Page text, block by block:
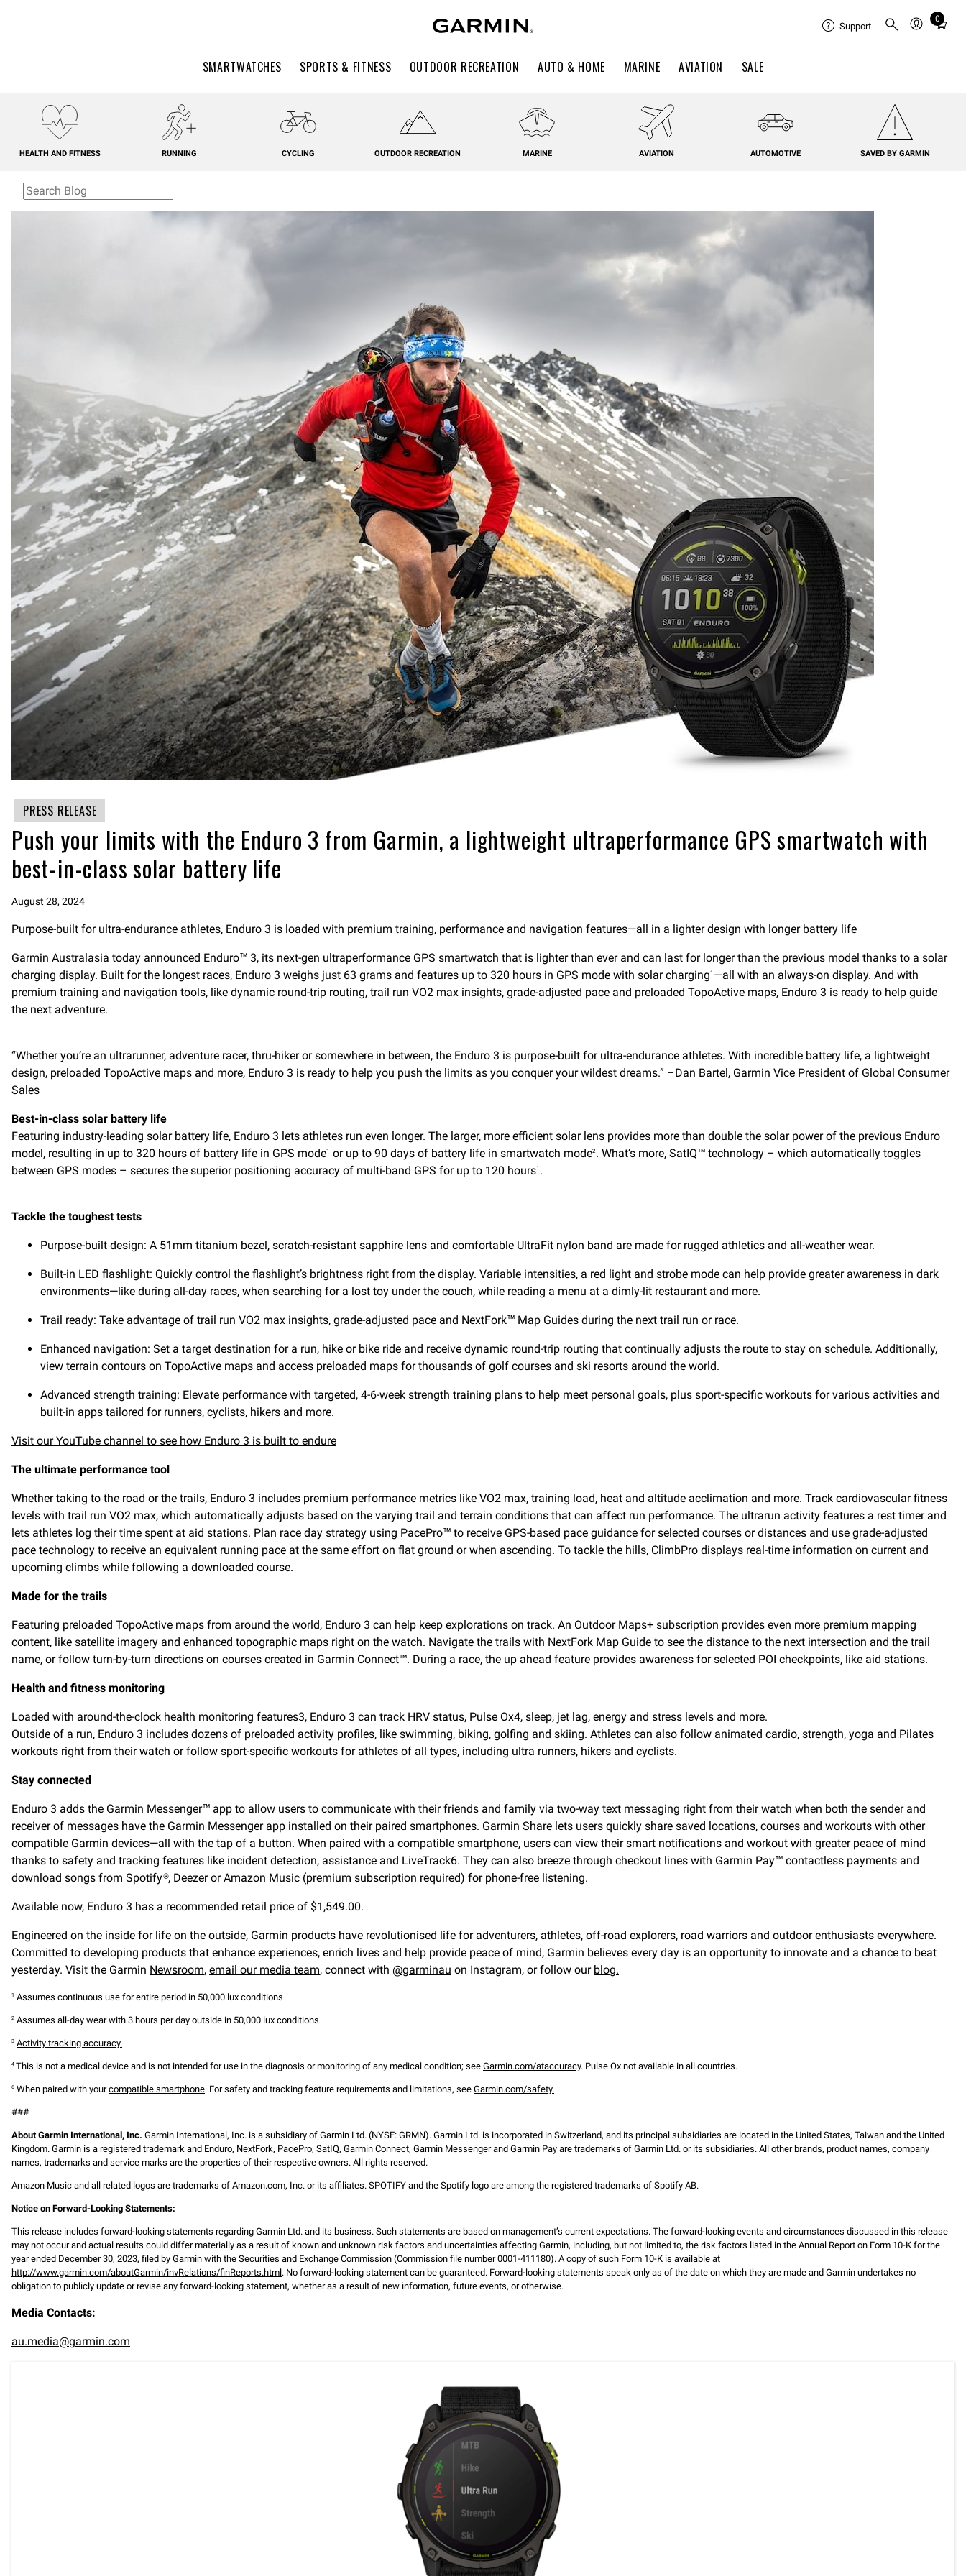
SMARTWATCHES SPORTS & FITNESS OUTDOOR RECREATION AUTO & HOME MARINE AVIATION SALE
Support
0
Total
in
HEALTH AND FITNESS RUNNING CYCLING OUTDOOR RECREATION MARINE AVIATION AUTOMOTIVE SAVED BY GARMIN
PRESS RELEASE
Push your limits with the Enduro 3 from Garmin, a lightweight ultraperformance GPS smartwatch with
best-in-class solar battery life
August 28, 2024
Purpose-built for ultra-endurance athletes, Enduro 3 is loaded with premium training, performance and navigation features—all in a lighter design with longer battery life
Garmin Australasia today announced Enduro™ 3, its next-gen ultraperformance GPS smartwatch that is lighter than ever and can last for longer than the previous model thanks to a solar
charging display. Built for the longest races, Enduro 3 weighs just 63 grams and features up to 320 hours in GPS mode with solar charging1 —all with an always-on display. And with
premium training and navigation tools, like dynamic round-trip routing, trail run VO2 max insights, grade-adjusted pace and preloaded TopoActive maps, Enduro 3 is ready to help guide
the next adventure.
“Whether you’re an ultrarunner, adventure racer, thru-hiker or somewhere in between, the Enduro 3 is purpose-built for ultra-endurance athletes. With incredible battery life, a lightweight
design, preloaded TopoActive maps and more, Enduro 3 is ready to help you push the limits as you conquer your wildest dreams.” –Dan Bartel, Garmin Vice President of Global Consumer
Sales
Best-in-class solar battery life
Featuring industry-leading solar battery life, Enduro 3 lets athletes run even longer. The larger, more efficient solar lens provides more than double the solar power of the previous Enduro
model, resulting in up to 320 hours of battery life in GPS mode1 or up to 90 days of battery life in smartwatch mode2 . What’s more, SatIQ™ technology – which automatically toggles
between GPS modes – secures the superior positioning accuracy of multi-band GPS for up to 120 hours1 .
Tackle the toughest tests
Purpose-built design: A 51mm titanium bezel, scratch-resistant sapphire lens and comfortable UltraFit nylon band are made for rugged athletics and all-weather wear.
Built-in LED flashlight: Quickly control the flashlight’s brightness right from the display. Variable intensities, a red light and strobe mode can help provide greater awareness in dark
environments—like during all-day races, when searching for a lost toy under the couch, while reading a menu at a dimly-lit restaurant and more.
Trail ready: Take advantage of trail run VO2 max insights, grade-adjusted pace and NextFork™ Map Guides during the next trail run or race.
Enhanced navigation: Set a target destination for a run, hike or bike ride and receive dynamic round-trip routing that continually adjusts the route to stay on schedule. Additionally,
view terrain contours on TopoActive maps and access preloaded maps for thousands of golf courses and ski resorts around the world.
Advanced strength training: Elevate performance with targeted, 4-6-week strength training plans to help meet personal goals, plus sport-specific workouts for various activities and
built-in apps tailored for runners, cyclists, hikers and more.
Visit our YouTube channel to see how Enduro 3 is built to endure
The ultimate performance tool
Whether taking to the road or the trails, Enduro 3 includes premium performance metrics like VO2 max, training load, heat and altitude acclimation and more. Track cardiovascular fitness
levels with trail run VO2 max, which automatically adjusts based on the varying trail and terrain conditions that can affect run performance. The ultrarun activity features a rest timer and
lets athletes log their time spent at aid stations. Plan race day strategy using PacePro™ to receive GPS-based pace guidance for selected courses or distances and use grade-adjusted
pace technology to receive an equivalent running pace at the same effort on flat ground or when ascending. To tackle the hills, ClimbPro displays real-time information on current and
upcoming climbs while following a downloaded course.
Made for the trails
Featuring preloaded TopoActive maps from around the world, Enduro 3 can help keep explorations on track. An Outdoor Maps+ subscription provides even more premium mapping
content, like satellite imagery and enhanced topographic maps right on the watch. Navigate the trails with NextFork Map Guide to see the distance to the next intersection and the trail
name, or follow turn-by-turn directions on courses created in Garmin Connect™. During a race, the up ahead feature provides awareness for selected POI checkpoints, like aid stations.
Health and fitness monitoring
Loaded with around-the-clock health monitoring features3, Enduro 3 can track HRV status, Pulse Ox4, sleep, jet lag, energy and stress levels and more.
Outside of a run, Enduro 3 includes dozens of preloaded activity profiles, like swimming, biking, golfing and skiing. Athletes can also follow animated cardio, strength, yoga and Pilates
workouts right from their watch or follow sport-specific workouts for athletes of all types, including ultra runners, hikers and cyclists.
Stay connected
Enduro 3 adds the Garmin Messenger™ app to allow users to communicate with their friends and family via two-way text messaging right from their watch when both the sender and
receiver of messages have the Garmin Messenger app installed on their paired smartphones. Garmin Share lets users quickly share saved locations, courses and workouts with other
compatible Garmin devices—all with the tap of a button. When paired with a compatible smartphone, users can view their smart notifications and workout with greater peace of mind
thanks to safety and tracking features like incident detection, assistance and LiveTrack6. They can also breeze through checkout lines with Garmin Pay™ contactless payments and
download songs from Spotify®, Deezer or Amazon Music (premium subscription required) for phone-free listening.
Available now, Enduro 3 has a recommended retail price of $1,549.00.
Engineered on the inside for life on the outside, Garmin products have revolutionised life for adventurers, athletes, off-road explorers, road warriors and outdoor enthusiasts everywhere.
Committed to developing products that enhance experiences, enrich lives and help provide peace of mind, Garmin believes every day is an opportunity to innovate and a chance to beat
yesterday. Visit the Garmin Newsroom, email our media team, connect with @garminau on Instagram, or follow our blog.
1 Assumes continuous use for entire period in 50,000 lux conditions
2 Assumes all-day wear with 3 hours per day outside in 50,000 lux conditions
3 Activity tracking accuracy.
4 This is not a medical device and is not intended for use in the diagnosis or monitoring of any medical condition; see Garmin.com/ataccuracy. Pulse Ox not available in all countries.
6 When paired with yourcompatible smartphone. For safety and tracking feature requirements and limitations, see Garmin.com/safety.
###
About Garmin International, Inc. Garmin International, Inc. is a subsidiary of Garmin Ltd. (NYSE: GRMN). Garmin Ltd. is incorporated in Switzerland, and its principal subsidiaries are located in the United States, Taiwan and the United
Kingdom. Garmin is a registered trademark and Enduro, NextFork, PacePro, SatIQ, Garmin Connect, Garmin Messenger and Garmin Pay are trademarks of Garmin Ltd. or its subsidiaries. All other brands, product names, company
names, trademarks and service marks are the properties of their respective owners. All rights reserved.
Amazon Music and all related logos are trademarks of Amazon.com, Inc. or its affiliates. SPOTIFY and the Spotify logo are among the registered trademarks of Spotify AB.
Notice on Forward-Looking Statements:
This release includes forward-looking statements regarding Garmin Ltd. and its business. Such statements are based on management’s current expectations. The forward-looking events and circumstances discussed in this release
may not occur and actual results could differ materially as a result of known and unknown risk factors and uncertainties affecting Garmin, including, but not limited to, the risk factors listed in the Annual Report on Form 10-K for the
year ended December 30, 2023, filed by Garmin with the Securities and Exchange Commission (Commission file number 0001-411180). A copy of such Form 10-K is available at
http://www.garmin.com/aboutGarmin/invRelations/finReports.html. No forward-looking statement can be guaranteed. Forward-looking statements speak only as of the date on which they are made and Garmin undertakes no
obligation to publicly update or revise any forward-looking statement, whether as a result of new information, future events, or otherwise.
Media Contacts:
au.media@garmin.com